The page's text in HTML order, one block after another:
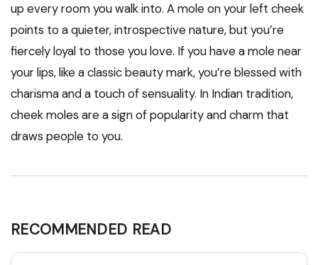
up every room you walk into. A mole on your left cheek
points to a quieter, introspective nature, but you’re
fiercely loyal to those you love. If you have a mole near
your lips, like a classic beauty mark, you’re blessed with
charisma and a touch of sensuality. In Indian tradition,
cheek moles are a sign of popularity and charm that
draws people to you.
RECOMMENDED READ